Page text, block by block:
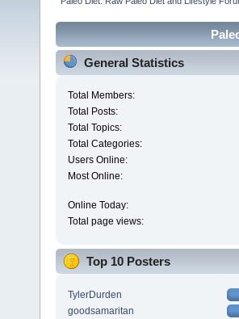
General Statistics
Total Members:
Total Posts:
Total Topics:
Total Categories:
Users Online:
Most Online:
Online Today:
Total page views:
Top 10 Posters
TylerDurden
goodsamaritan